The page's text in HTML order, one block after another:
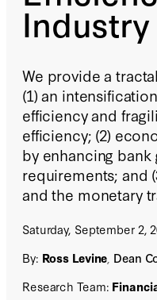
Industry
We provide a
(1) an
efficiency and
efficiency; (2)
by enhancing
requirements; and
and the monetary
Saturday, September 2,
By: Ross Levine Dean
Research Team: